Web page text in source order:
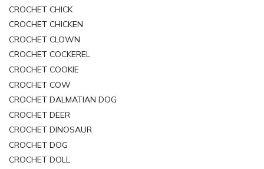
CROCHET CHICK
CROCHET CHICKEN
CROCHET CLOWN
CROCHET COCKEREL
CROCHET COOKIE
CROCHET COW
CROCHET DALMATIAN DOG
CROCHET DEER
CROCHET DINOSAUR
CROCHET DOG
CROCHET DOLL